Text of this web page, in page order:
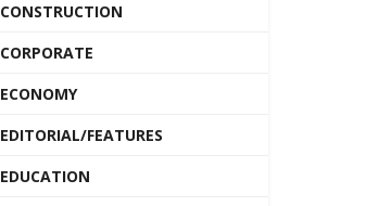
CONSTRUCTION
CORPORATE
ECONOMY
EDITORIAL/FEATURES
EDUCATION